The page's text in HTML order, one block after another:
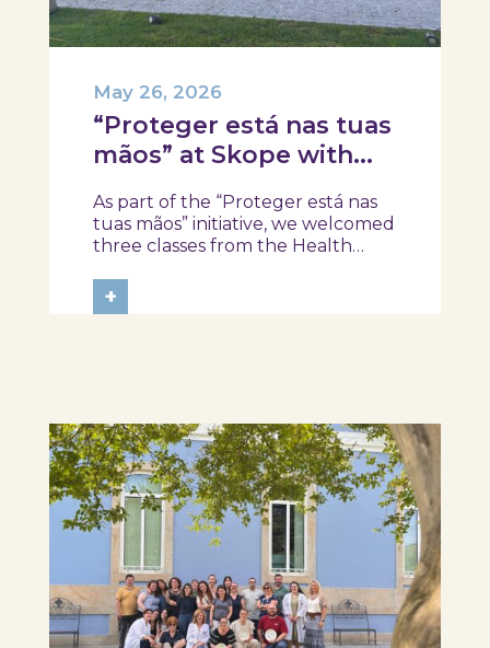
“Proteger está nas tuas
mãos” at Skope with
of Oliveira do Hospital,
Tábua, and Arganil
May 26, 2026
As part of the “Proteger está nas
tuas mãos” initiative, we welcomed
three classes from the Health
Professional School of Oliveira do
Hospital, Tábua, and Arganil. The
+